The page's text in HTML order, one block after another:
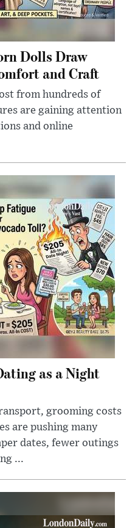
Dolls Draw
and Craft
from hundreds of
are gaining attention
and online
as a Night
grooming costs
are pushing many
dates, fewer outings
...